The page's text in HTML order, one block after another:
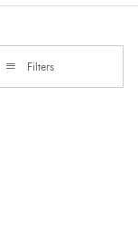
Filters